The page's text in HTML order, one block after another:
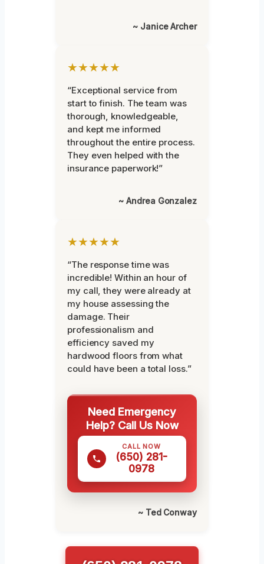
~ Janice Archer
★★★★★
“Exceptional service from
start to finish. The team was
thorough, knowledgeable,
and kept me informed
throughout the entire process.
They even helped with the
insurance paperwork!”
~ Andrea Gonzalez
★★★★★
“The response time was
incredible! Within an hour of
my call, they were already at
my house assessing the
damage. Their
professionalism and
efficiency saved my
hardwood floors from what
could have been a total loss.”
Need Emergency
Help? Call Us Now
CALL NOW
(650) 281-
0978
~ Ted Conway